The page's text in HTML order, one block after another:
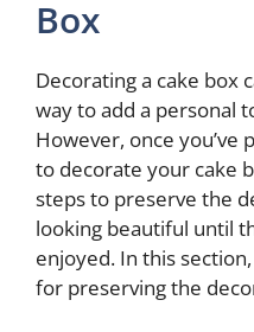
Box
Decorating a cake box
way to add a personal
However, once
to decorate your cake
steps to preserve the
looking beautiful until
enjoyed. In this
for preserving the